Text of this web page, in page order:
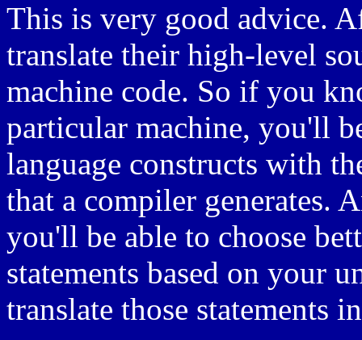
This is very good advice.
translate their high-level
machine code. So if you
particular machine, you'll
language constructs with
that a compiler generates.
you'll be able to choose
statements based on your
translate those statements